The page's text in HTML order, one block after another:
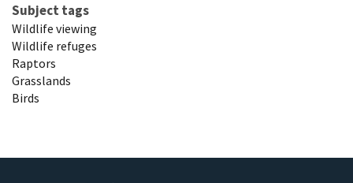
Subject tags
Wildlife viewing
Wildlife refuges
Raptors
Grasslands
Birds